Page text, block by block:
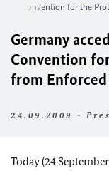
Convention for the
Germany
Convention
from Enforced
24.09.2009 -
Today (24